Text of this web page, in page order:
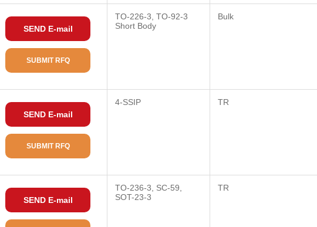
SEND E-mail
SUBMIT RFQ
TO-226-3, TO-92-3
Short Body
Bulk
SEND E-mail
SUBMIT RFQ
4-SSIP TR
SEND E-mail
TO-236-3, SC-59,
SOT-23-3
TR